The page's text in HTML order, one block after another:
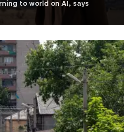
to world on AI, says